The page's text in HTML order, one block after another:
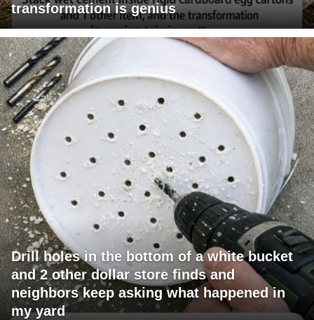
transformation is genius
Drill holes in the bottom of a white bucket
and 2 other dollar store finds and
neighbors keep asking what happened in
my yard